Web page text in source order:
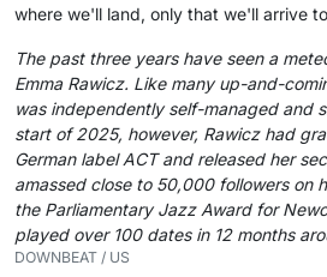
where we'll land, only that we'll arrive
The past three years have seen a
Emma Rawicz. Like many up-and-
was independently self-managed and
start of 2025, however, Rawicz had
German label ACT and released her
amassed close to 50,000 followers on
the Parliamentary Jazz Award for
played over 100 dates in 12 months
DOWNBEAT / US